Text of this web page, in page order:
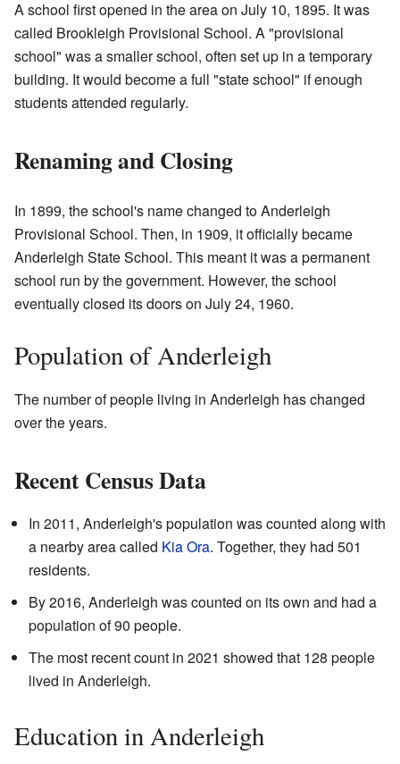
A school first opened in the area on July 10, 1895. It was
called Brookleigh Provisional School. A "provisional
school" was a smaller school, often set up in a temporary
building. It would become a full "state school" if enough
students attended regularly.
Renaming and Closing
In 1899, the school's name changed to Anderleigh
Provisional School. Then, in 1909, it officially became
Anderleigh State School. This meant it was a permanent
school run by the government. However, the school
eventually closed its doors on July 24, 1960.
Population of Anderleigh
The number of people living in Anderleigh has changed
over the years.
Recent Census Data
In 2011, Anderleigh's population was counted along with
a nearby area called Kia Ora. Together, they had 501
residents.
By 2016, Anderleigh was counted on its own and had a
population of 90 people.
The most recent count in 2021 showed that 128 people
lived in Anderleigh.
Education in Anderleigh